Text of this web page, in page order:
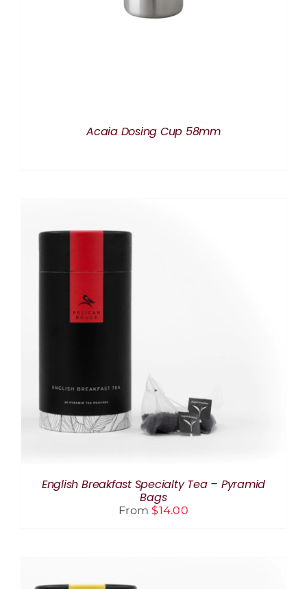
Acaia Dosing Cup 58mm
THE
OPTIONS
MAY
BE
PRODUCT
PAGE
English Breakfast Specialty Tea – Pyramid
Bags
From $14.00